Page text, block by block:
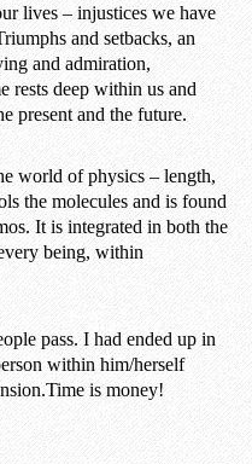
lives – injustices we have
and setbacks, an
and admiration,
rests deep within us and
present and the future.
world of physics – length,
the molecules and is found
It is integrated in both the
being, within
pass. I had ended up in
within him/herself
is money!